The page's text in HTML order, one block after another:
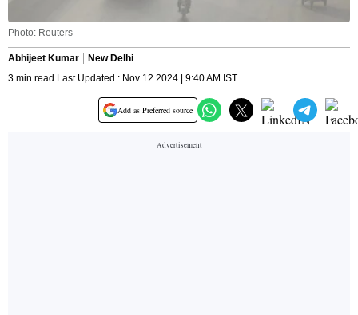
Photo: Reuters
Abhijeet Kumar
New Delhi
3 min read Last Updated : Nov 12 2024 | 9:40 AM IST
Add as Preferred source